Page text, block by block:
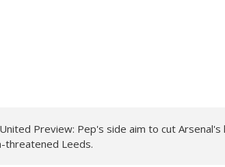
Preview: Pep's side aim to cut
threatened Leeds.